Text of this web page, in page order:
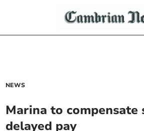
NEWS
Marina to
delayed pay